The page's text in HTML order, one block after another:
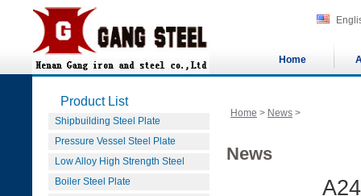
Home
Product List
Shipbuilding Steel Plate
Pressure Vessel Steel Plate
Low Alloy High Strength Steel
Boiler Steel Plate
Home > News >
News